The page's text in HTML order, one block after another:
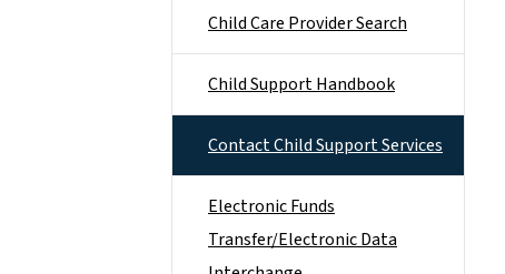
Child Care Provider Search
Child Support Handbook
Contact Child Support Services
Electronic Funds
Transfer/Electronic Data